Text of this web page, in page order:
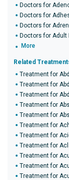
Doctors for
Doctors for
Doctors for
Doctors for
More
Related
Treatment for
Treatment for
Treatment for
Treatment for
Treatment for
Treatment for
Treatment for
Treatment for
Treatment for
Treatment for
Treatment for